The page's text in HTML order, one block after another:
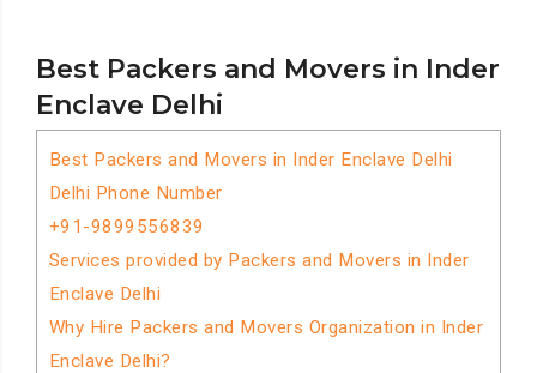
Best Packers and Movers in Inder
Enclave Delhi
Best Packers and Movers in Inder Enclave Delhi
Delhi Phone Number
+91-9899556839
Services provided by Packers and Movers in Inder
Enclave Delhi
Why Hire Packers and Movers Organization in Inder
Enclave Delhi?